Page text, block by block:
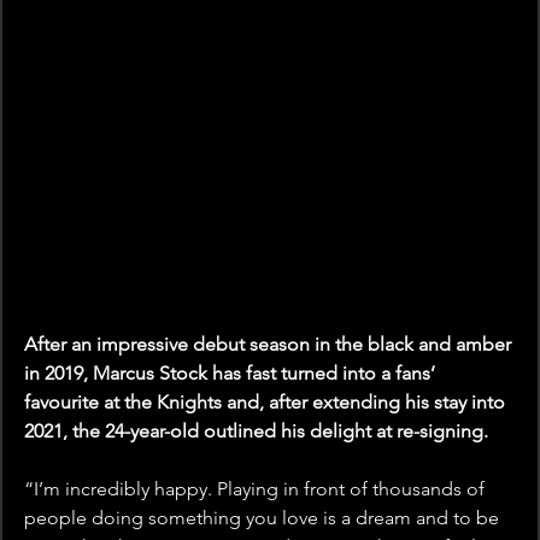
After an impressive debut season in the black and amber
in 2019, Marcus Stock has fast turned into a fans’
favourite at the Knights and, after extending his stay into
2021, the 24-year-old outlined his delight at re-signing.
“I’m incredibly happy. Playing in front of thousands of
people doing something you love is a dream and to be